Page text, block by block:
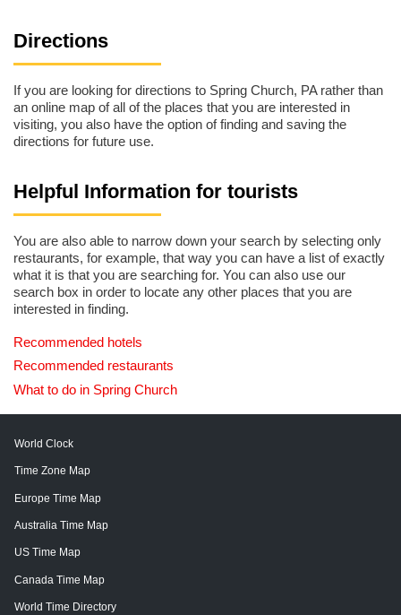
Directions
If you are looking for directions to Spring Church, PA rather than
an online map of all of the places that you are interested in
visiting, you also have the option of finding and saving the
directions for future use.
Helpful Information for tourists
You are also able to narrow down your search by selecting only
restaurants, for example, that way you can have a list of exactly
what it is that you are searching for. You can also use our
search box in order to locate any other places that you are
interested in finding.
Recommended hotels
Recommended restaurants
What to do in Spring Church
World Clock
Time Zone Map
Europe Time Map
Australia Time Map
US Time Map
Canada Time Map
World Time Directory